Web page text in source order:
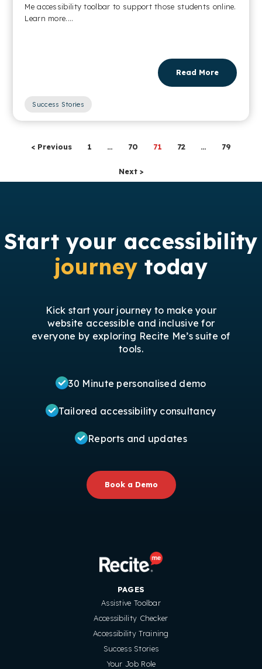
Me accessibility toolbar to support those students online.
Learn more....
Read More
Success Stories
< Previous 1 … 70 71 72 … 79
Next >
Start your accessibility
journey today
Kick start your journey to make your
website accessible and inclusive for
everyone by exploring Recite Me’s suite of
tools.
30 Minute personalised demo
Tailored accessibility consultancy
Reports and updates
Book a Demo
PAGES
Assistive Toolbar
Accessibility Checker
Accessibility Training
Success Stories
Your Job Role